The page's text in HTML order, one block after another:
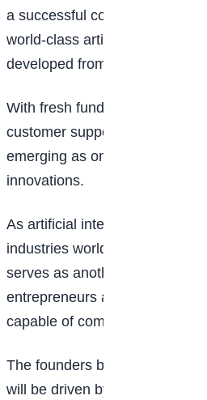
a successful company. They
world-class artificial
developed from Africa and
With fresh funding secured
customer support through
emerging as one of Nigeria’s
innovations.
As artificial intelligence
industries worldwide, the
serves as another example of
entrepreneurs are building
capable of competing on the
The founders believe the
will be driven by intelligent